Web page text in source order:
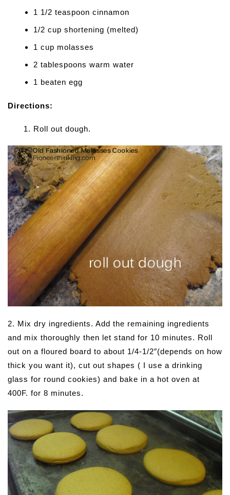
1 1/2 teaspoon cinnamon
1/2 cup shortening (melted)
1 cup molasses
2 tablespoons warm water
1 beaten egg
Directions:
Roll out dough.
2. Mix dry ingredients. Add the remaining ingredients
and mix thoroughly then let stand for 10 minutes. Roll
out on a floured board to about 1/4-1/2″(depends on how
thick you want it), cut out shapes ( I use a drinking
glass for round cookies) and bake in a hot oven at
400F. for 8 minutes.